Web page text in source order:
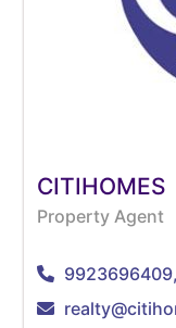
CITIHOMES
Property Agent